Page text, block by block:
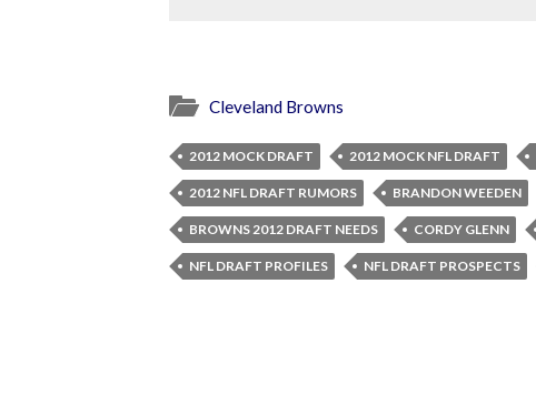
Cleveland Browns
2012 MOCK DRAFT 2012 MOCK NFL DRAFT
2012 NFL DRAFT RUMORS BRANDON WEEDEN
BROWNS 2012 DRAFT NEEDS CORDY GLENN
NFL DRAFT PROFILES NFL DRAFT PROSPECTS